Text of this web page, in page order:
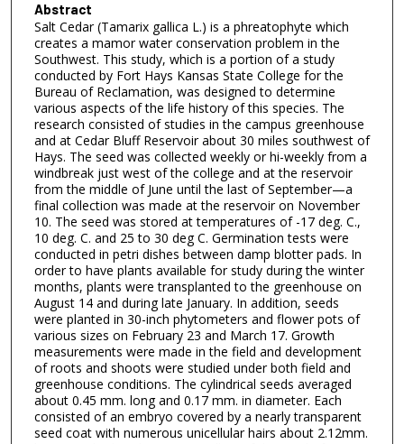
Abstract
Salt Cedar (Tamarix gallica L.) is a phreatophyte which
creates a mamor water conservation problem in the
Southwest. This study, which is a portion of a study
conducted by Fort Hays Kansas State College for the
Bureau of Reclamation, was designed to determine
various aspects of the life history of this species. The
research consisted of studies in the campus greenhouse
and at Cedar Bluff Reservoir about 30 miles southwest of
Hays. The seed was collected weekly or hi-weekly from a
windbreak just west of the college and at the reservoir
from the middle of June until the last of September—a
final collection was made at the reservoir on November
10. The seed was stored at temperatures of -17 deg. C.,
10 deg. C. and 25 to 30 deg C. Germination tests were
conducted in petri dishes between damp blotter pads. In
order to have plants available for study during the winter
months, plants were transplanted to the greenhouse on
August 14 and during late January. In addition, seeds
were planted in 30-inch phytometers and flower pots of
various sizes on February 23 and March 17. Growth
measurements were made in the field and development
of roots and shoots were studied under both field and
greenhouse conditions. The cylindrical seeds averaged
about 0.45 mm. long and 0.17 mm. in diameter. Each
consisted of an embryo covered by a nearly transparent
seed coat with numerous unicellular hairs about 2.12mm.